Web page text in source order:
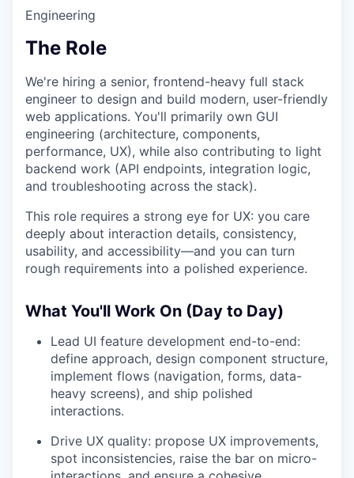
Engineering
The Role
We're hiring a senior, frontend-heavy full stack
engineer to design and build modern, user-friendly
web applications. You'll primarily own GUI
engineering (architecture, components,
performance, UX), while also contributing to light
backend work (API endpoints, integration logic,
and troubleshooting across the stack).
This role requires a strong eye for UX: you care
deeply about interaction details, consistency,
usability, and accessibility—and you can turn
rough requirements into a polished experience.
What You'll Work On (Day to Day)
Lead UI feature development end-to-end:
define approach, design component structure,
implement flows (navigation, forms, data-
heavy screens), and ship polished
interactions.
Drive UX quality: propose UX improvements,
spot inconsistencies, raise the bar on micro-